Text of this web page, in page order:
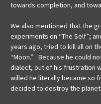
towards completion, and
We also mentioned that the
experiments on “The Self”;
years ago, tried to kill all on
“Moon.” Because he could
dialect, out of his frustration
willed he literally became so
decided to destroy the planet